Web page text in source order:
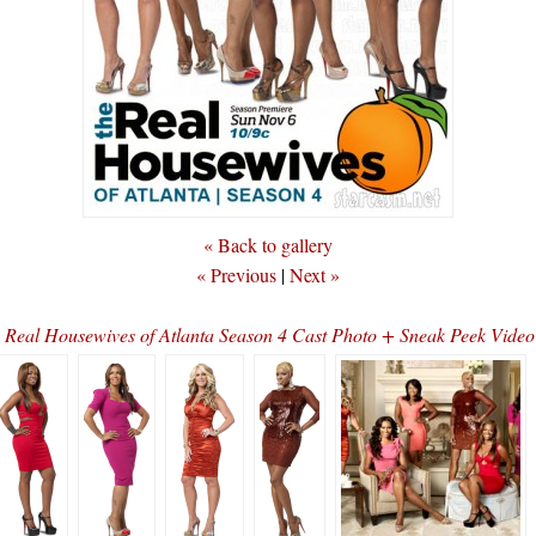
« Back to gallery
« Previous |Next »
Real Housewives of Atlanta Season 4 Cast Photo + Sneak Peek